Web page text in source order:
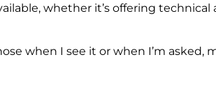
whether it’s offering
when I see it or when I’m asked,